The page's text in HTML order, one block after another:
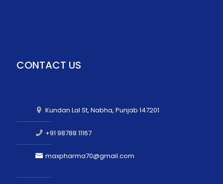
CONTACT US
Kundan Lal St, Nabha, Punjab 147201
+91 98788 11167
maxpharma70@gmail.com